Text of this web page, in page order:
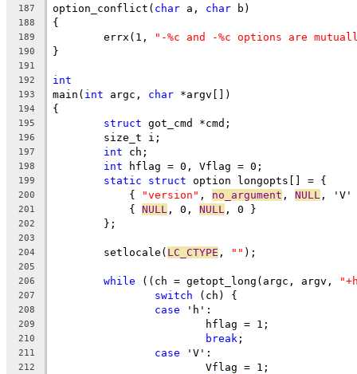
187 option_conflict( char a, char b)
188 {
189
	errx(1,
"-%c and -%c options are
190 }
191
192
int
193 main( int argc, char *argv[])
194 {
195 struct got_cmd *cmd;
196
	size_t i;
197 int ch;
198 int hflag = 0, Vflag = 0;
199 static struct option longopts[] = {
200
	    {
"version" , no_argument , NULL , 'V'
201
	    {
NULL , 0, NULL , 0 }
202
	};
203
204
	setlocale(
LC_CTYPE , "" );
205
206
while ((ch = getopt_long(argc, argv,
207 switch (ch) {
208 case 'h':
209
			hflag = 1;
210 break ;
211 case 'V':
212
			Vflag = 1;